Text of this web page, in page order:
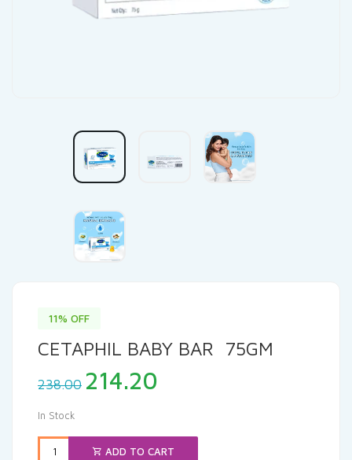
11% OFF
CETAPHIL BABY BAR 75GM
238.00 Original
price
₹238.00.
214.20
₹214.20.
In Stock
ADD TO CART